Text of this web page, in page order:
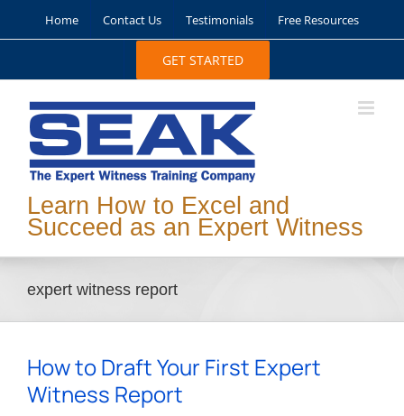
Home Contact Us Testimonials Free Resources
GET STARTED
Learn How to Excel and
Succeed as an Expert Witness
expert witness report
How to Draft Your First Expert
Witness Report